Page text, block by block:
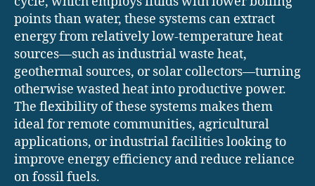
points than water, these systems can extract
energy from relatively low-temperature heat
sources—such as industrial waste heat,
geothermal sources, or solar collectors—turning
otherwise wasted heat into productive power.
The flexibility of these systems makes them
ideal for remote communities, agricultural
applications, or industrial facilities looking to
improve energy efficiency and reduce reliance
on fossil fuels.